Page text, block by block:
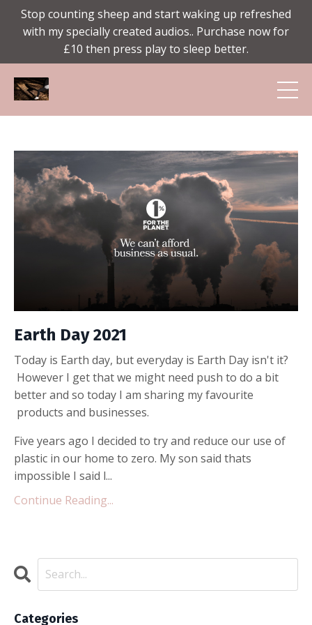
Stop counting sheep and start waking up refreshed
with my specially created audios.. Purchase now for
£10 then press play to sleep better.
Earth Day 2021
Today is Earth day, but everyday is Earth Day isn't it?
However I get that we might need push to do a bit
better and so today I am sharing my favourite
products and businesses.
Five years ago I decided to try and reduce our use of
plastic in our home to zero. My son said thats
impossible I said l...
Continue Reading...
Categories